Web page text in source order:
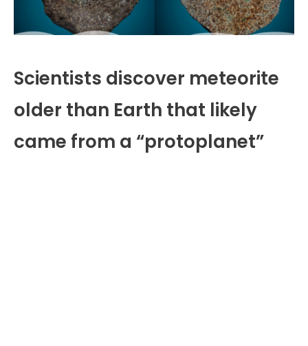
Scientists discover meteorite
older than Earth that likely
came from a “protoplanet”